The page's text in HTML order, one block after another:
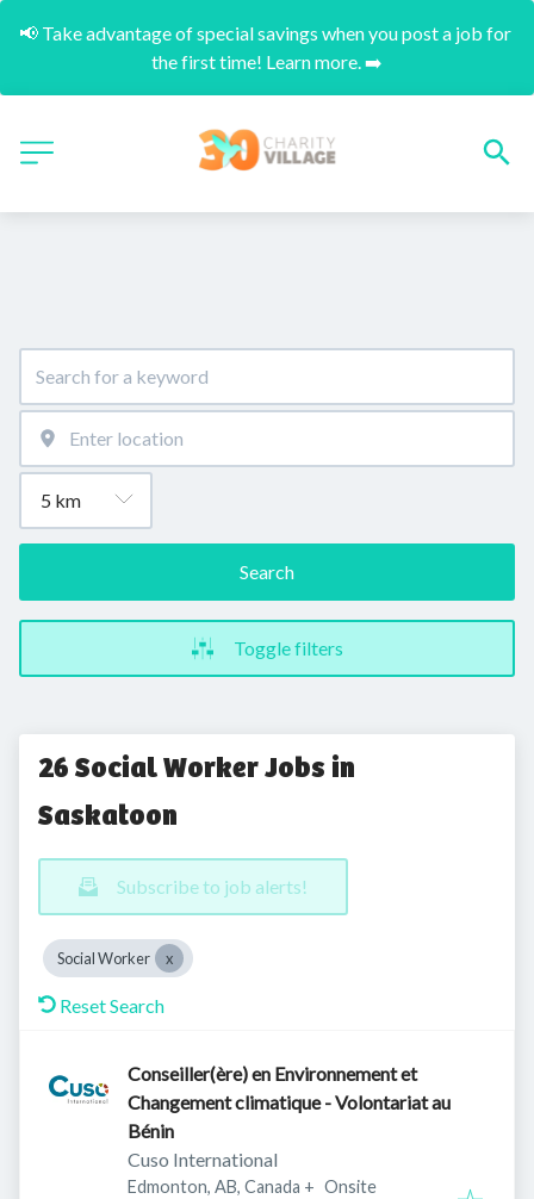
📢 Take advantage of special savings when you post a job for
the first time! Learn more. ➡️
Search
Toggle filters
26 Social Worker Jobs in
Saskatoon
Subscribe to job alerts!
Social Worker
Reset Search
Conseiller(ère) en Environnement et
Changement climatique - Volontariat au
Bénin
Cuso International
Edmonton, AB, Canada + Onsite